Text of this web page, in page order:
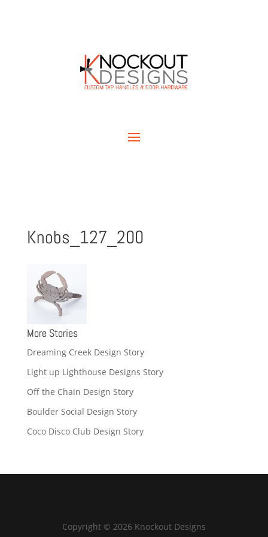
Knobs_127_200
More Stories
Dreaming Creek Design Story
Light up Lighthouse Designs Story
Off the Chain Design Story
Boulder Social Design Story
Coco Disco Club Design Story
Copyright © 2026 Knockout Designs